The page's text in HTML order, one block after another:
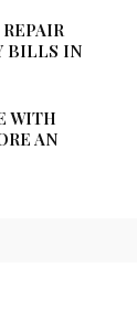
BILLS IN
WITH
AN